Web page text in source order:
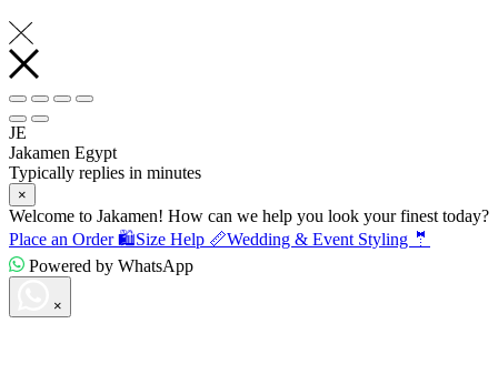
JE
Jakamen Egypt
Typically replies in minutes
×
Welcome to Jakamen! How can we help you look your finest today?
Place an Order 🛍️Size Help 📏Wedding & Event Styling 🤵
Powered by WhatsApp
×